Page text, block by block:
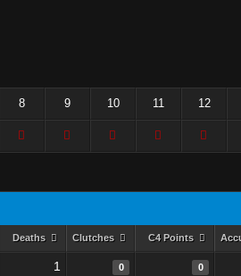
8 9 10 11 12
Deaths Clutches C4 Points
1 0 0